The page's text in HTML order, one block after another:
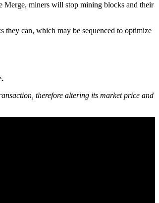
Merge, miners will stop mining blocks and their
they can, which may be sequenced to optimize
.
therefore altering its market price and